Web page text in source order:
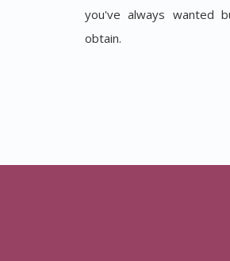
you've always wanted
obtain.